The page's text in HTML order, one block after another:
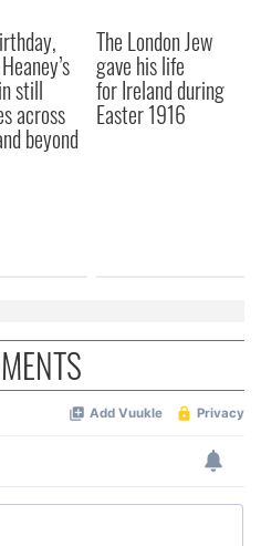
still
across
beyond
The London Jew
gave his life
for Ireland during
Easter 1916